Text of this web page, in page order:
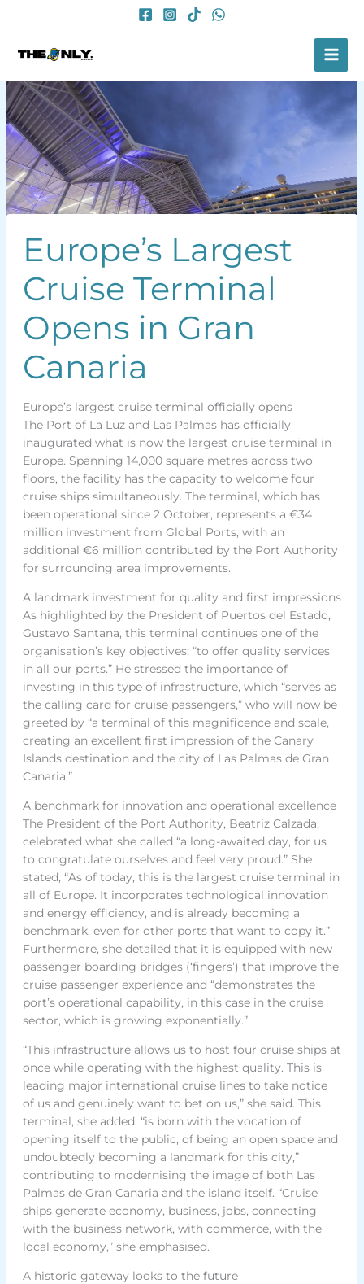
to
Europe’s Largest
Cruise Terminal
Opens in Gran
Canaria
Europe’s largest cruise terminal officially opens
The Port of La Luz and Las Palmas has officially
inaugurated what is now the largest cruise terminal in
Europe. Spanning 14,000 square metres across two
floors, the facility has the capacity to welcome four
cruise ships simultaneously. The terminal, which has
been operational since 2 October, represents a €34
million investment from Global Ports, with an
additional €6 million contributed by the Port Authority
for surrounding area improvements.
A landmark investment for quality and first impressions
As highlighted by the President of Puertos del Estado,
Gustavo Santana, this terminal continues one of the
organisation’s key objectives: “to offer quality services
in all our ports.” He stressed the importance of
investing in this type of infrastructure, which “serves as
the calling card for cruise passengers,” who will now be
greeted by “a terminal of this magnificence and scale,
creating an excellent first impression of the Canary
Islands destination and the city of Las Palmas de Gran
Canaria.”
A benchmark for innovation and operational excellence
The President of the Port Authority, Beatriz Calzada,
celebrated what she called “a long-awaited day, for us
to congratulate ourselves and feel very proud.” She
stated, “As of today, this is the largest cruise terminal in
all of Europe. It incorporates technological innovation
and energy efficiency, and is already becoming a
benchmark, even for other ports that want to copy it.”
Furthermore, she detailed that it is equipped with new
passenger boarding bridges (‘fingers’) that improve the
cruise passenger experience and “demonstrates the
port’s operational capability, in this case in the cruise
sector, which is growing exponentially.”
“This infrastructure allows us to host four cruise ships at
once while operating with the highest quality. This is
leading major international cruise lines to take notice
of us and genuinely want to bet on us,” she said. This
terminal, she added, “is born with the vocation of
opening itself to the public, of being an open space and
undoubtedly becoming a landmark for this city,”
contributing to modernising the image of both Las
Palmas de Gran Canaria and the island itself. “Cruise
ships generate economy, business, jobs, connecting
with the business network, with commerce, with the
local economy,” she emphasised.
A historic gateway looks to the future